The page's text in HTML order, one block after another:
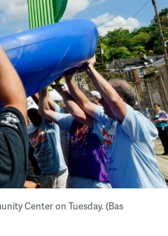
Center on Tuesday. (Bas